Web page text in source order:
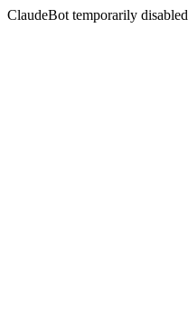
ClaudeBot temporarily disabled